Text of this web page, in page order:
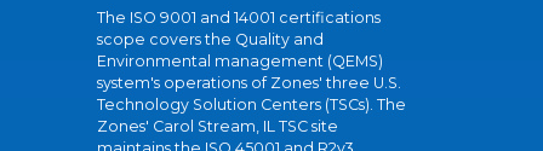
The ISO 9001 and 14001 certifications
scope covers the Quality and
Environmental management (QEMS)
system's operations of Zones' three U.S.
Technology Solution Centers (TSCs). The
Zones' Carol Stream, IL TSC site